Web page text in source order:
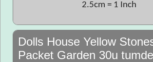
2.5cm = 1 Inch
Dolls House Yellow
Packet Garden 30u